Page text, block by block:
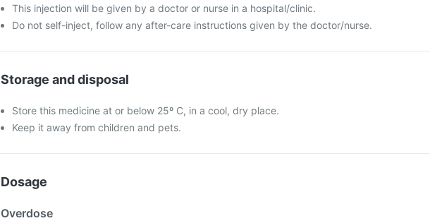
This injection will be given by a doctor or nurse in a hospital/clinic.
Do not self-inject, follow any after-care instructions given by the doctor/nurse.
Storage and disposal
Store this medicine at or below 25º C, in a cool, dry place.
Keep it away from children and pets.
Dosage
Overdose